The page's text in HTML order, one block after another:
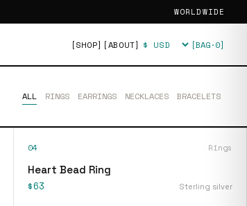
WORLDWIDE
[SHOP] [ABOUT] Currency [BAG·0]
ALL RINGS EARRINGS NECKLACES BRACELETS
04 Rings
Heart Bead Ring
$63 Sterling silver